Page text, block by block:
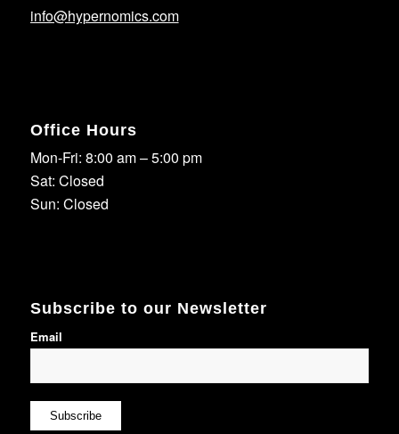
info@hypernomics.com
Office Hours
Mon-Fri: 8:00 am – 5:00 pm
Sat: Closed
Sun: Closed
Subscribe to our Newsletter
Email
Subscribe